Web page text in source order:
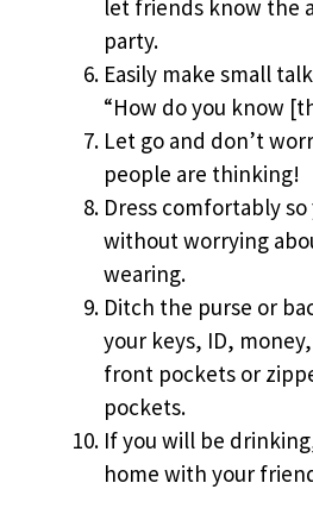
let friends know the
party.
Easily make small
“How do you know
Let go and don’t
people are thinking!
Dress comfortably
without worrying
wearing.
Ditch the purse or
your keys, ID,
front pockets or
pockets.
If you will be
home with your